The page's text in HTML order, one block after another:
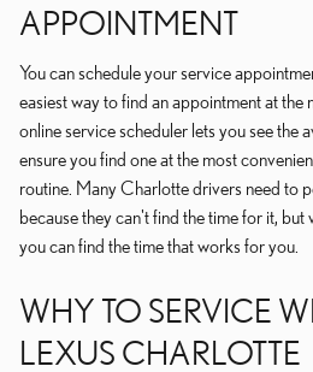
APPOINTMENT
You can schedule your service
easiest way to find an appointment at the
online service scheduler lets you see the
ensure you find one at the most
routine. Many Charlotte drivers need to
because they can't find the time for it, but
you can find the time that works for you.
WHY TO SERVICE
LEXUS CHARLOTTE